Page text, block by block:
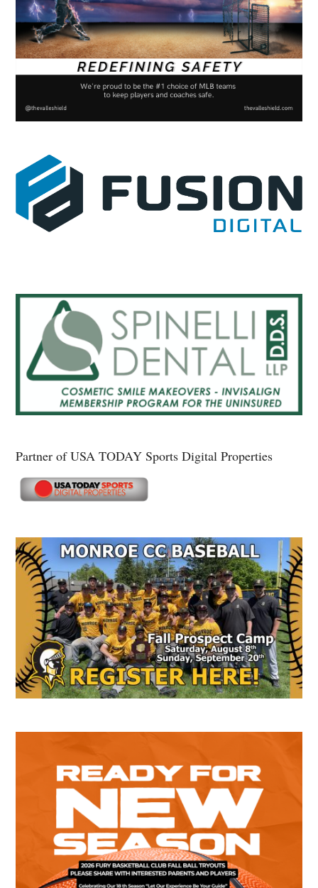
Partner of USA TODAY Sports Digital Properties
Secondary
Sidebar